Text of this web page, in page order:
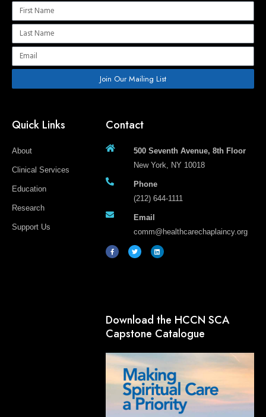
Name
Name
Email
Join Our Mailing List
Quick Links
About
Clinical Services
Education
Research
Support Us
Contact
500 Seventh Avenue, 8th Floor
New York, NY 10018
Phone
(212) 644-1111
Email
comm@healthcarechaplaincy.org
a
c
e
w
i
t
i
n
k
Download the HCCN SCA
Capstone Catalogue